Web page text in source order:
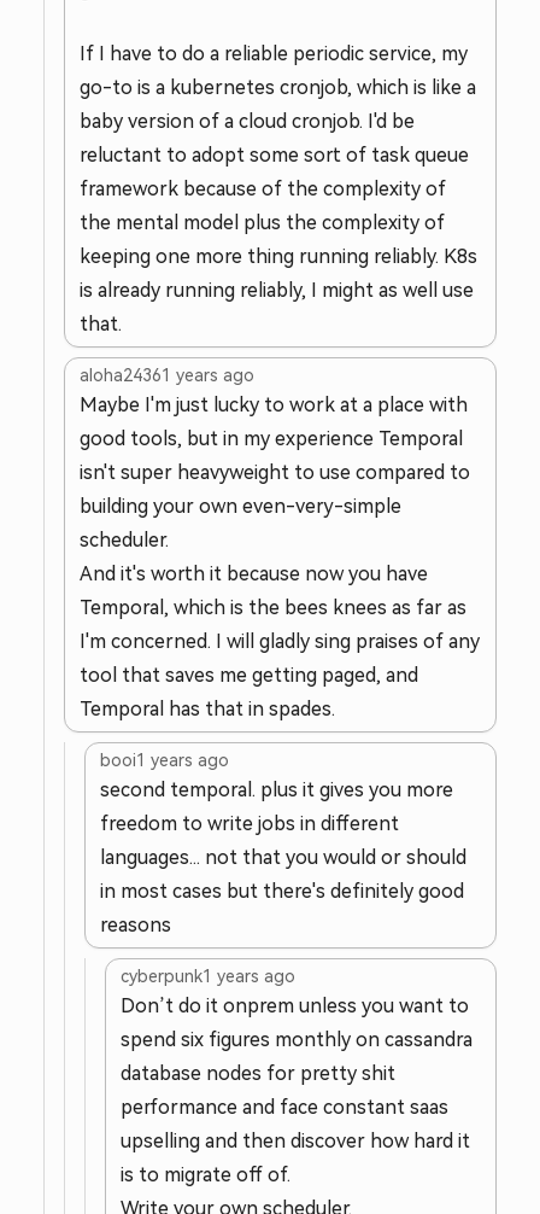
If I have to do a reliable periodic service, my
go-to is a kubernetes cronjob, which is like a
baby version of a cloud cronjob. I'd be
reluctant to adopt some sort of task queue
framework because of the complexity of
the mental model plus the complexity of
keeping one more thing running reliably. K8s
is already running reliably, I might as well use
that.
aloha24361 years ago
Maybe I'm just lucky to work at a place with
good tools, but in my experience Temporal
isn't super heavyweight to use compared to
building your own even-very-simple
scheduler.
And it's worth it because now you have
Temporal, which is the bees knees as far as
I'm concerned. I will gladly sing praises of any
tool that saves me getting paged, and
Temporal has that in spades.
booi1 years ago
second temporal. plus it gives you more
freedom to write jobs in different
languages... not that you would or should
in most cases but there's definitely good
reasons
cyberpunk1 years ago
Don’t do it onprem unless you want to
spend six figures monthly on cassandra
database nodes for pretty shit
performance and face constant saas
upselling and then discover how hard it
is to migrate off of.
Write your own scheduler.